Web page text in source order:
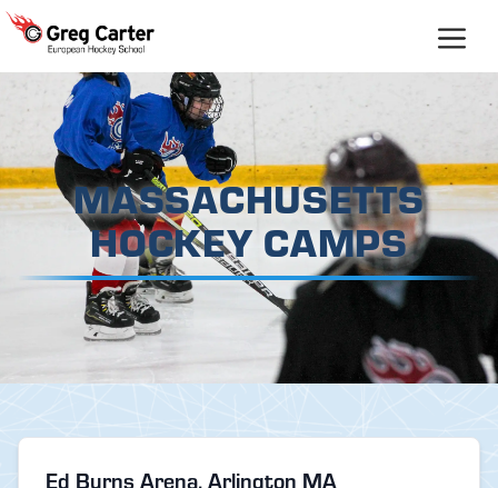
Skip
MASSACHUSETTS
HOCKEY CAMPS
Ed Burns Arena, Arlington MA